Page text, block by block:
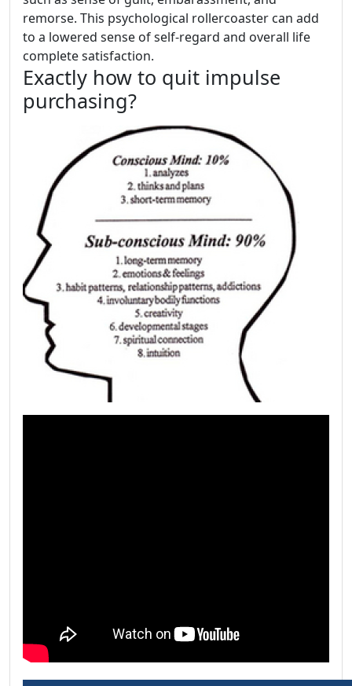
remorse. This psychological rollercoaster can add
to a lowered sense of self-regard and overall life
complete satisfaction.
Exactly how to quit impulse
purchasing?